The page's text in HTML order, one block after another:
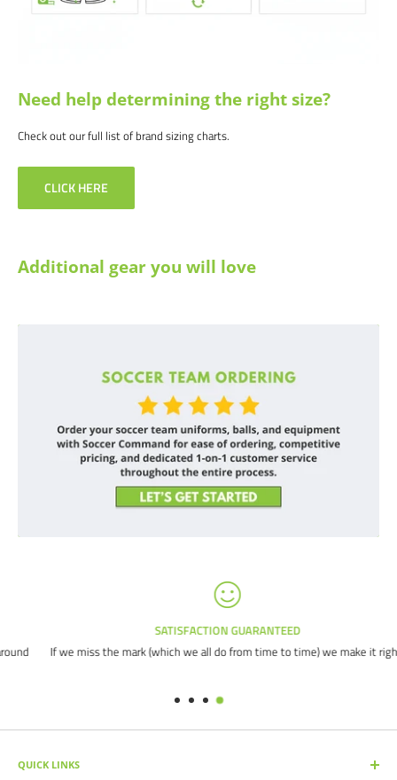
Need help determining the right size?
Check out our full list of brand sizing charts.
CLICK HERE
Additional gear you will love
SATISFACTION GUARANTEED
If we miss the mark (which we all do from time to time) we make it right.
QUICK LINKS